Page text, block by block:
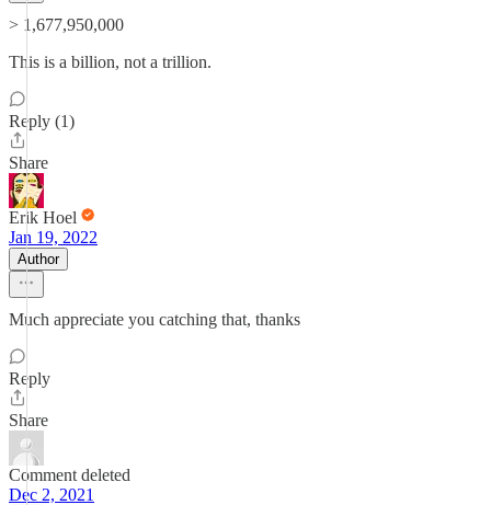
> 1,677,950,000
This is a billion, not a trillion.
Reply (1)
Share
Erik Hoel
Jan 19, 2022
Author
Much appreciate you catching that, thanks
Reply
Share
Comment deleted
Dec 2, 2021